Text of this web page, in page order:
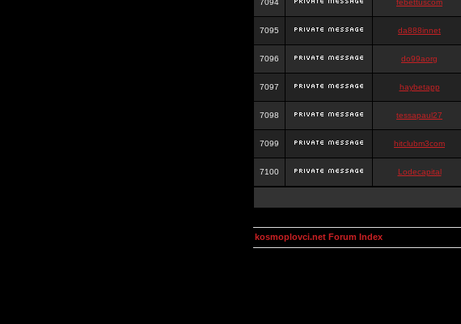
7094 febettuscom
7095 da888innet
7096 do99aorg
7097 haybetapp
7098 tessapaul27
7099 hitclubm3com
7100 Lodecapital
kosmoplovci.net Forum Index